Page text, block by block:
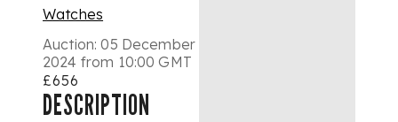
Watches
Auction:05 December
2024 from 10:00 GMT
£656
DESCRIPTION